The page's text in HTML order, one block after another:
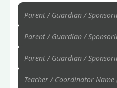
Parent / Guardian /
Parent / Guardian /
Parent / Guardian /
Teacher / Coordinator